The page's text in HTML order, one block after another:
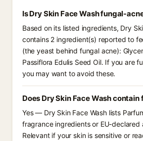
Is Dry Skin Face Wash fungal-
Based on its listed ingredients, Dry
contains 2 ingredient(s) reported to
(the yeast behind fungal acne):
Passiflora Edulis Seed Oil. If you are
you may want to avoid these.
Does Dry Skin Face Wash
Yes — Dry Skin Face Wash lists
fragrance ingredients or EU-declared
Relevant if your skin is sensitive or